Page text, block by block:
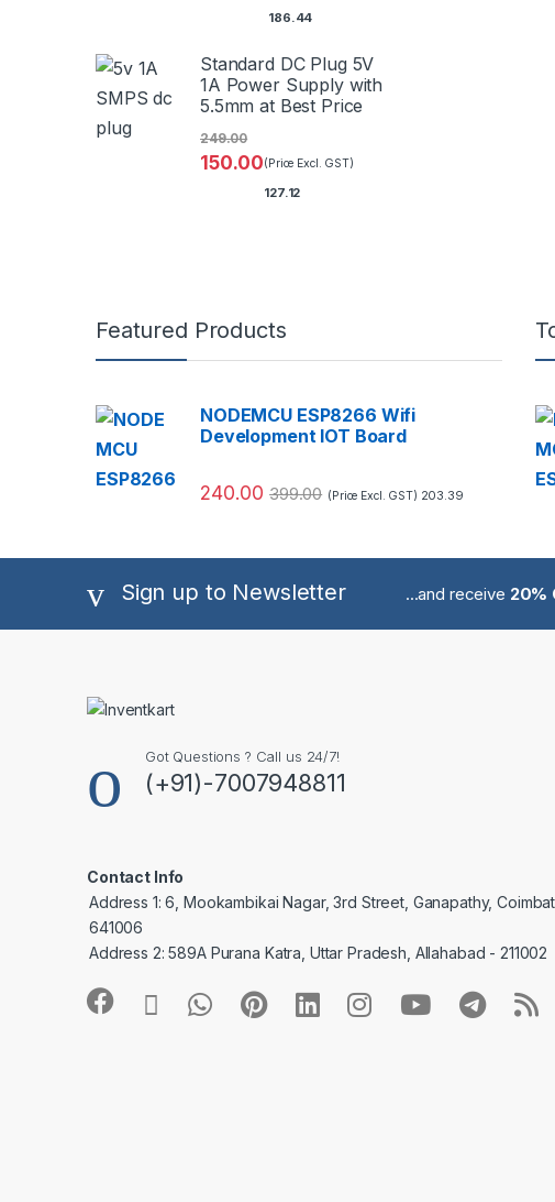
186.44
Standard DC Plug 5V
1A Power Supply with
5.5mm at Best Price
150.00
249.00
(Price Excl. GST)
127.12
Featured Products
NODEMCU ESP8266 Wifi
Development IOT Board
240.00 399.00 (Price Excl. GST) 203.39
Sign up to Newsletter ...and receive 20%
Got Questions ? Call us 24/7!
(+91)-7007948811
Contact Info
Address 1: 6, Mookambikai Nagar, 3rd Street, Ganapathy,
641006
Address 2: 589A Purana Katra, Uttar Pradesh, Allahabad - 211002